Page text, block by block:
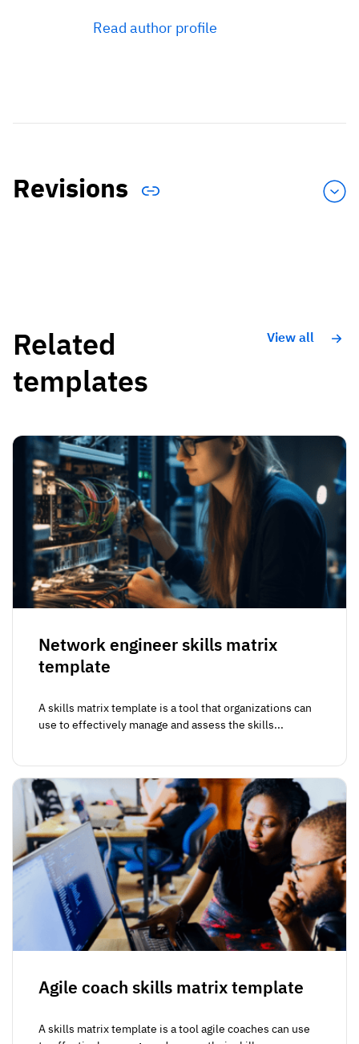
Read author profile
Revisions
Related
templates
View all
Network engineer skills matrix
template
A skills matrix template is a tool that organizations can
use to effectively manage and assess the skills...
Agile coach skills matrix template
A skills matrix template is a tool agile coaches can use